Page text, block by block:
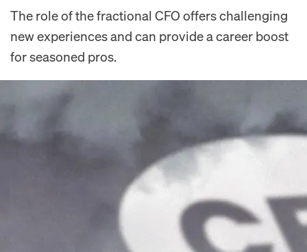
The role of the fractional CFO offers challenging
new experiences and can provide a career boost
for seasoned pros.